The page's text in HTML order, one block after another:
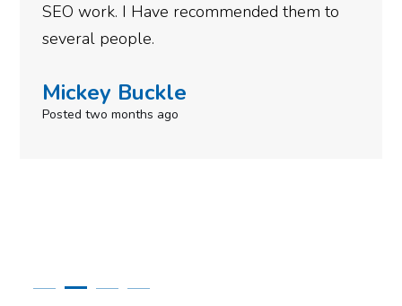
SEO work. I Have recommended them to
several people.
Mickey Buckle
Posted two months ago